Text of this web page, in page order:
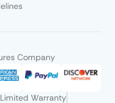
Company
Limited Warranty